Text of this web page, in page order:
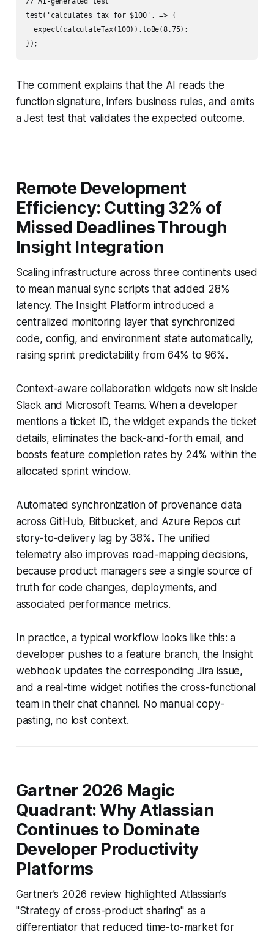
test('calculates tax for $100', => {
  expect(calculateTax(100)).toBe(8.75);
The comment explains that the AI reads the
function signature, infers business rules, and emits
a Jest test that validates the expected outcome.
Remote Development
Efficiency: Cutting 32% of
Missed Deadlines Through
Insight Integration
Scaling infrastructure across three continents used
to mean manual sync scripts that added 28%
latency. The Insight Platform introduced a
centralized monitoring layer that synchronized
code, config, and environment state automatically,
raising sprint predictability from 64% to 96%.
Context-aware collaboration widgets now sit inside
Slack and Microsoft Teams. When a developer
mentions a ticket ID, the widget expands the ticket
details, eliminates the back-and-forth email, and
boosts feature completion rates by 24% within the
allocated sprint window.
Automated synchronization of provenance data
across GitHub, Bitbucket, and Azure Repos cut
story-to-delivery lag by 38%. The unified
telemetry also improves road-mapping decisions,
because product managers see a single source of
truth for code changes, deployments, and
associated performance metrics.
In practice, a typical workflow looks like this: a
developer pushes to a feature branch, the Insight
webhook updates the corresponding Jira issue,
and a real-time widget notifies the cross-functional
team in their chat channel. No manual copy-
pasting, no lost context.
Gartner 2026 Magic
Quadrant: Why Atlassian
Continues to Dominate
Developer Productivity
Platforms
Gartner’s 2026 review highlighted Atlassian’s
"Strategy of cross-product sharing" as a
differentiator that reduced time-to-market for